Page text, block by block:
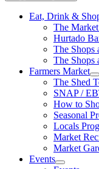
Eat, Drink &
The
Hurtado
The Shops
The Shops
Farmers Market
The Shed
SNAP /
How to
Seasonal
Locals
Market
Market
Events